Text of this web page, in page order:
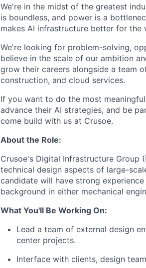
We're in the midst of the greatest
is boundless, and power is a
makes AI infrastructure better for
We're looking for problem-solving,
believe in the scale of our ambition
grow their careers alongside a team
construction, and cloud services.
If you want to do the most
advance their AI strategies, and be
come build with us at Crusoe.
About the Role:
Crusoe's Digital Infrastructure Group
technical design aspects of large-
candidate will have strong
background in either mechanical
What You'll Be Working On:
Lead a team of external design
center projects.
Interface with clients, design